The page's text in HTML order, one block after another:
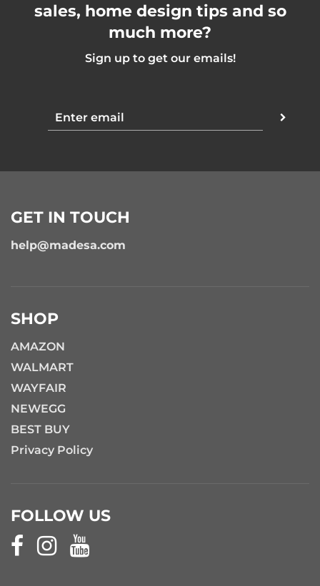
sales, home design tips and so
much more?
Sign up to get our emails!
GET IN TOUCH
help@madesa.com
SHOP
AMAZON
WALMART
WAYFAIR
NEWEGG
BEST BUY
Privacy Policy
FOLLOW US